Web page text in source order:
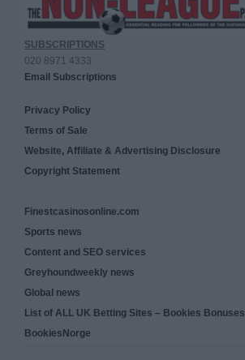
SUBSCRIPTIONS
020 8971 4333
Email Subscriptions
Privacy Policy
Terms of Sale
Website, Affiliate & Advertising Disclosure
Copyright Statement
Finestcasinosonline.com
Sports news
Content and SEO services
Greyhoundweekly news
Global news
List of ALL UK Betting Sites – Bookies Bonuses
BookiesNorge